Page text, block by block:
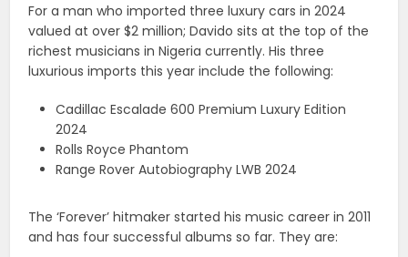
For a man who imported three luxury cars in 2024
valued at over $2 million; Davido sits at the top of the
richest musicians in Nigeria currently. His three
luxurious imports this year include the following:
Cadillac Escalade 600 Premium Luxury Edition
2024
Rolls Royce Phantom
Range Rover Autobiography LWB 2024
The ‘Forever’ hitmaker started his music career in 2011
and has four successful albums so far. They are: